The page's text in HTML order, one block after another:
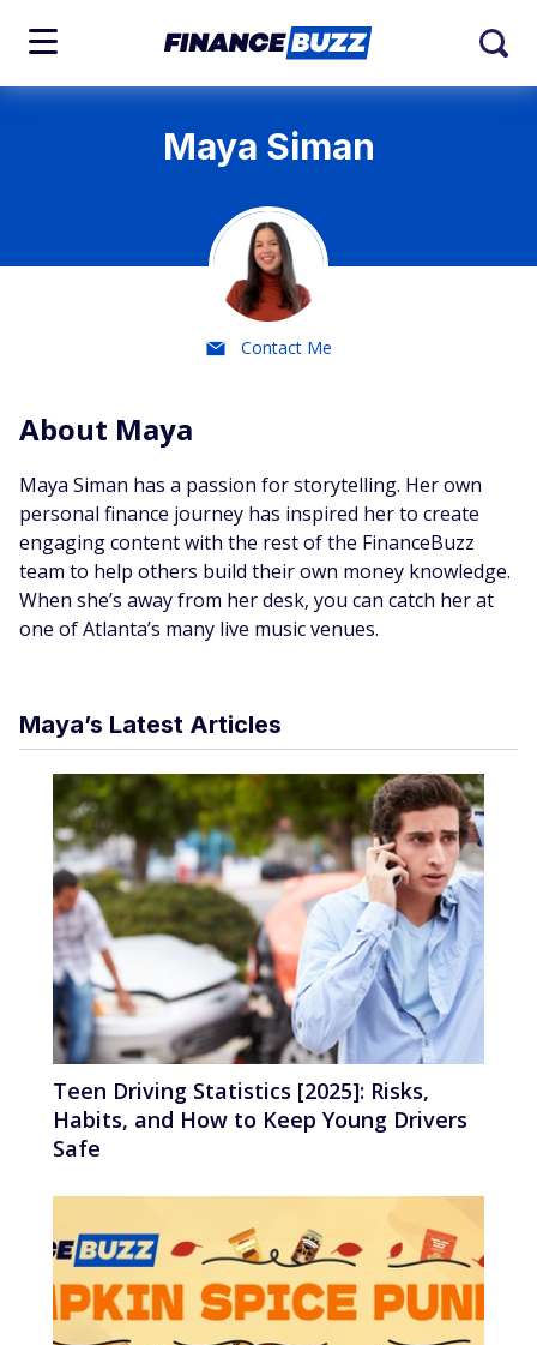
Maya Siman
Contact Me
About Maya
Maya Siman has a passion for storytelling. Her own
personal finance journey has inspired her to create
engaging content with the rest of the FinanceBuzz
team to help others build their own money knowledge.
When she’s away from her desk, you can catch her at
one of Atlanta’s many live music venues.
Maya’s Latest Articles
Teen Driving Statistics [2025]: Risks,
Habits, and How to Keep Young Drivers
Safe